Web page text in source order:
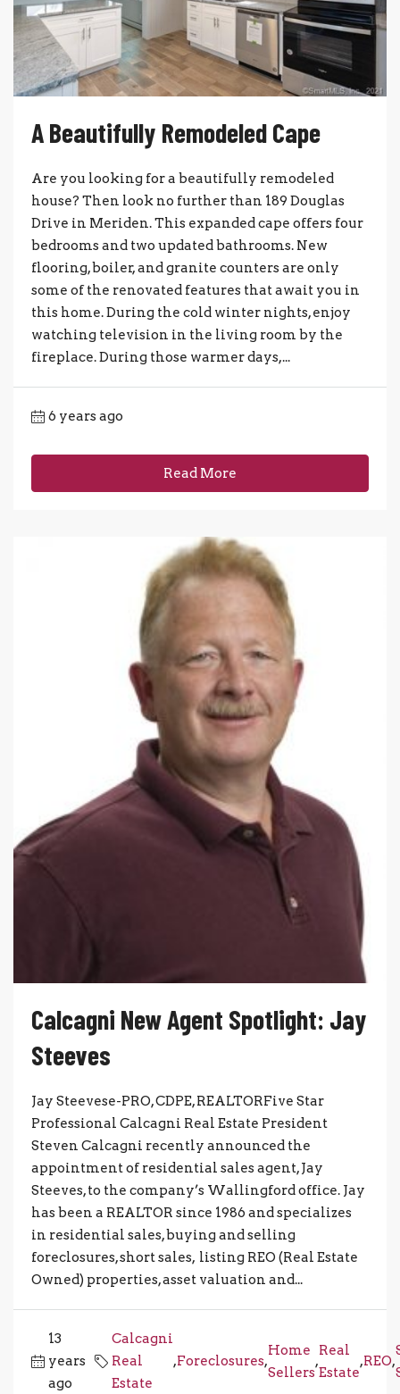
A Beautifully Remodeled Cape
Are you looking for a beautifully remodeled
house? Then look no further than 189 Douglas
Drive in Meriden. This expanded cape offers four
bedrooms and two updated bathrooms. New
flooring, boiler, and granite counters are only
some of the renovated features that await you in
this home. During the cold winter nights, enjoy
watching television in the living room by the
fireplace. During those warmer days,...
6 years ago
Read More
Calcagni New Agent Spotlight: Jay
Steeves
Jay Steevese-PRO, CDPE, REALTORFive Star
Professional Calcagni Real Estate President
Steven Calcagni recently announced the
appointment of residential sales agent, Jay
Steeves, to the company’s Wallingford office. Jay
has been a REALTOR since 1986 and specializes
in residential sales, buying and selling
foreclosures, short sales, listing REO (Real Estate
Owned) properties, asset valuation and...
13
years
ago
Calcagni
Real
Estate
,Foreclosures,
Home
Sellers
,
Real
Estate
,REO,